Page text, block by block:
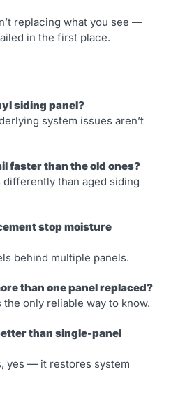
replacing what you see —
in the first place.
siding panel?
system issues aren’t
faster than the old ones?
than aged siding
stop moisture
behind multiple panels.
than one panel replaced?
only reliable way to know.
than single-panel
yes — it restores system